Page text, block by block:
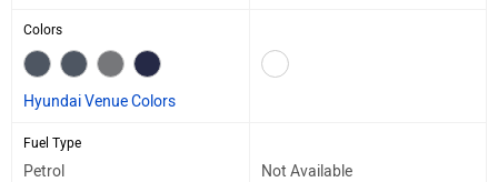
Colors
Hyundai Venue Colors
Fuel Type
Petrol Not Available